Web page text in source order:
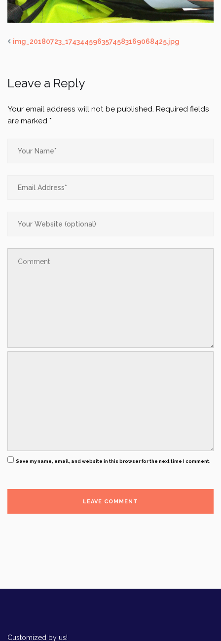
img_20180723_1743445963574583169068425.jpg
Leave a Reply
Your email address will not be published. Required fields
are marked *
Save my name, email, and website in this browser for the next time I comment.
Customized by us!